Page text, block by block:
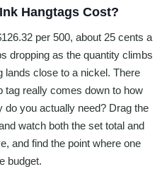
Hangtags Cost?
per 500, about 25 cents a
dropping as the quantity climbs
lands close to a nickel. There
tag really comes down to how
do you actually need? Drag the
watch both the set total and
and find the point where one
budget.